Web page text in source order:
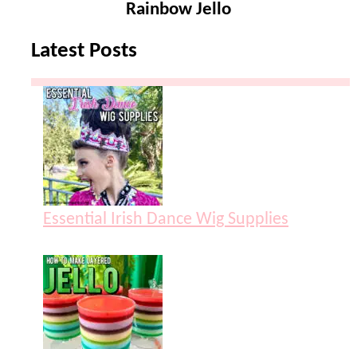
Rainbow Jello
Latest Posts
Essential Irish Dance Wig Supplies